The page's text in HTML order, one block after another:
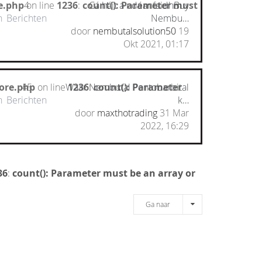
on line 1236: count(): Parameter must
4
Berichten
Cá háit a ndéanfaidhBuy
Nembu…
door nembutalsolution50 19
Okt 2021, 01:17
on line1236:count(): Parameter
45
Berichten
Waar Nembutal Pentobarbital
k…
door maxthotrading 31 Mar
2022, 16:29
: count(): Parameter must be an array or
Ga naar